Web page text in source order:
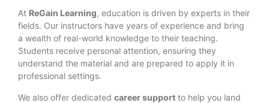
At ReGain Learning, education is driven by experts in their
fields. Our instructors have years of experience and bring
a wealth of real-world knowledge to their teaching.
Students receive personal attention, ensuring they
understand the material and are prepared to apply it in
professional settings.
We also offer dedicated career support to help you land